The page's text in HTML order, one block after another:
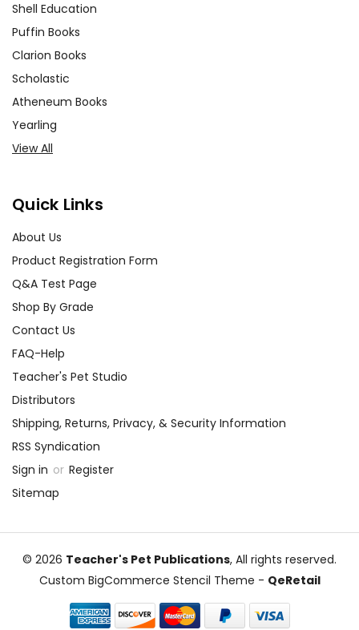
Shell Education
Puffin Books
Clarion Books
Scholastic
Atheneum Books
Yearling
View All
Quick Links
About Us
Product Registration Form
Q&A Test Page
Shop By Grade
Contact Us
FAQ-Help
Teacher's Pet Studio
Distributors
Shipping, Returns, Privacy, & Security Information
RSS Syndication
Sign in or Register
Sitemap
© 2026 Teacher's Pet Publications, All rights reserved.
Custom BigCommerce Stencil Theme - QeRetail